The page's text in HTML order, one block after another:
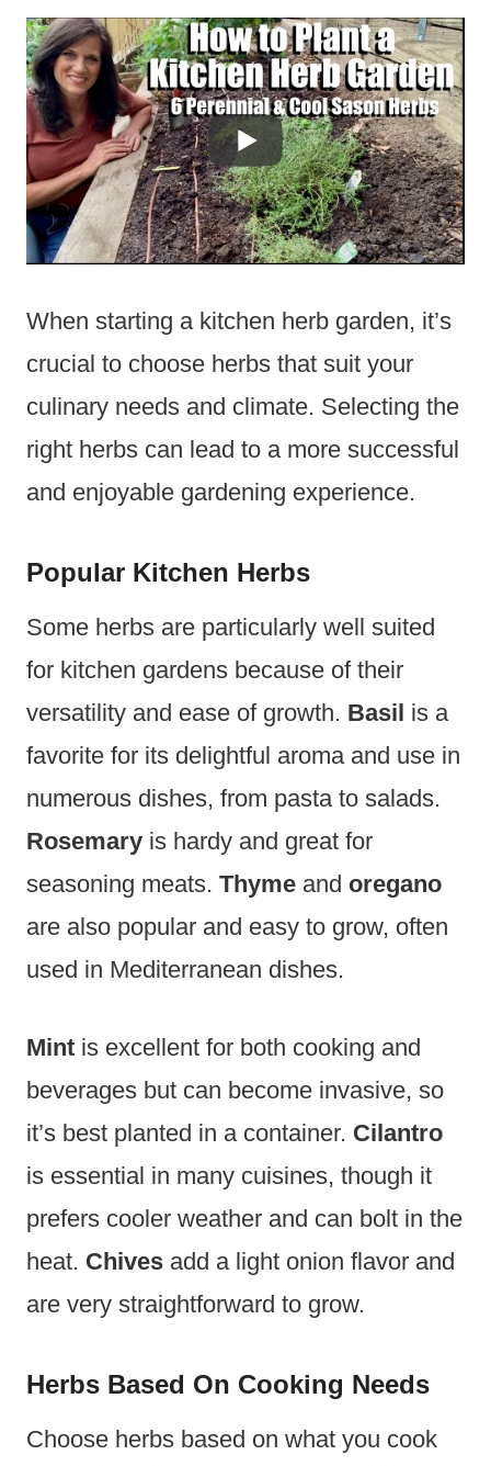
When starting a kitchen herb garden, it’s
crucial to choose herbs that suit your
culinary needs and climate. Selecting the
right herbs can lead to a more successful
and enjoyable gardening experience.
Popular Kitchen Herbs
Some herbs are particularly well suited
for kitchen gardens because of their
versatility and ease of growth. Basil is a
favorite for its delightful aroma and use in
numerous dishes, from pasta to salads.
Rosemary is hardy and great for
seasoning meats. Thyme and oregano
are also popular and easy to grow, often
used in Mediterranean dishes.
Mint is excellent for both cooking and
beverages but can become invasive, so
it’s best planted in a container. Cilantro
is essential in many cuisines, though it
prefers cooler weather and can bolt in the
heat. Chives add a light onion flavor and
are very straightforward to grow.
Herbs Based On Cooking Needs
Choose herbs based on what you cook